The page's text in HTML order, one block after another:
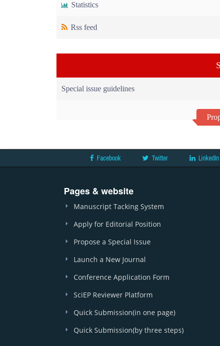
Statistics
Rss feed
Special issue guidelines
Facebook Twitter LinkedIn
Pages & website
Manuscript Tacking System
Apply for Editorial Position
Propose a Special Issue
Launch a New Journal
Conference Application Form
SciEP Reviewer Platform
Quick Submission(in one page)
Quick Submission(by three steps)